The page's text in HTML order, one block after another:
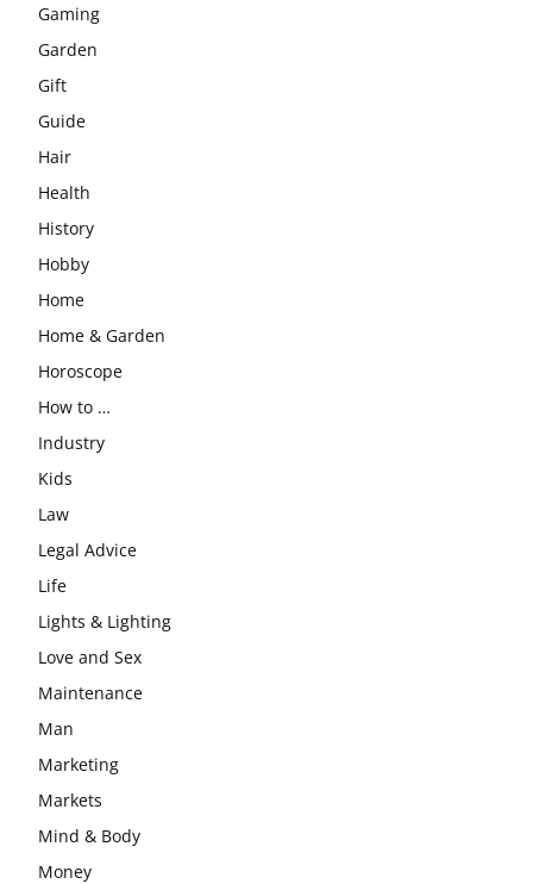
Gaming
Garden
Gift
Guide
Hair
Health
History
Hobby
Home
Home & Garden
Horoscope
How to …
Industry
Kids
Law
Legal Advice
Life
Lights & Lighting
Love and Sex
Maintenance
Man
Marketing
Markets
Mind & Body
Money